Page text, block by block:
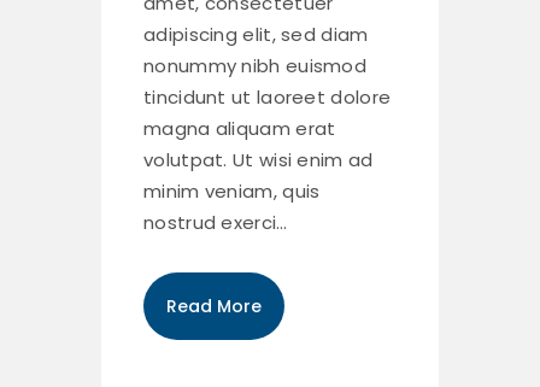
adipiscing elit, sed diam
nonummy nibh euismod
tincidunt ut laoreet dolore
magna aliquam erat
volutpat. Ut wisi enim ad
minim veniam, quis
nostrud exerci…
Read More